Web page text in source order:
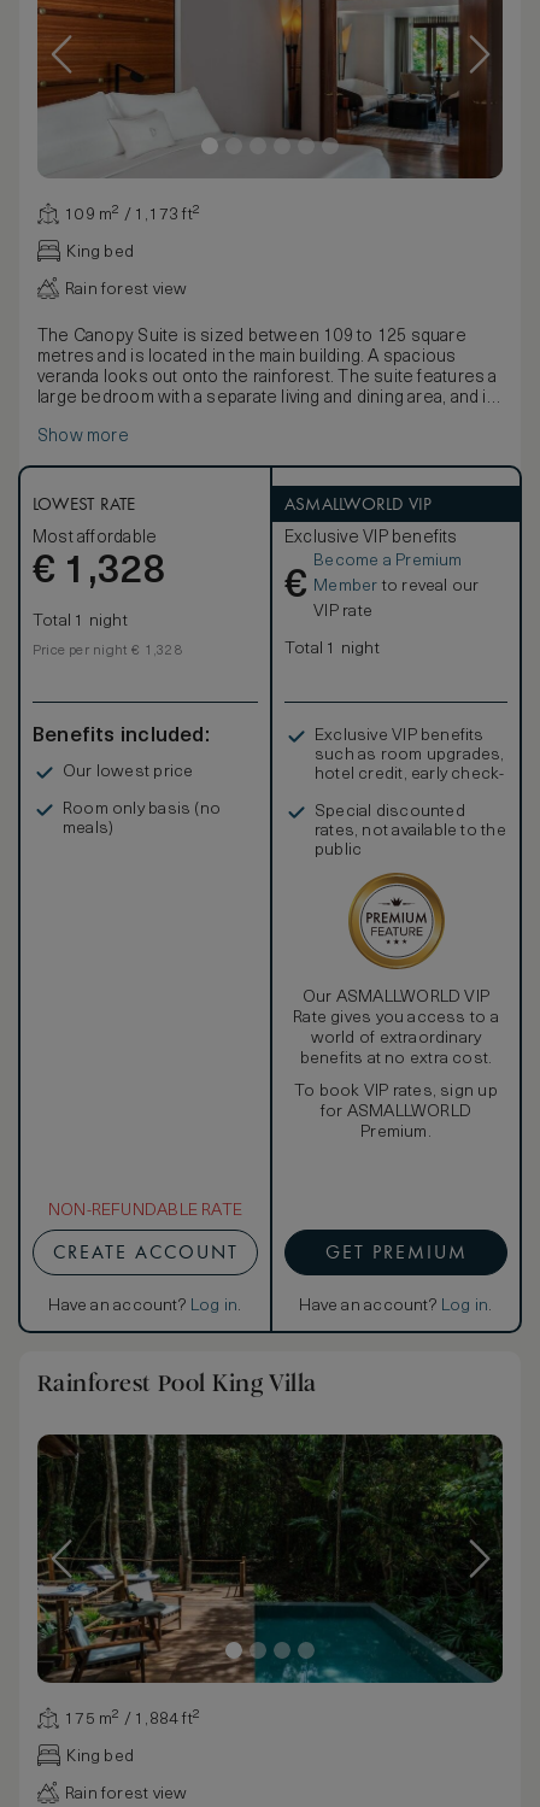
109 m² / 1,173 ft²
King bed
Rain forest view
The Canopy Suite is sized between 109 to 125 square
metres and is located in the main building. A spacious
veranda looks out onto the rainforest. The suite features a
large bedroom with a separate living and dining area, and is
Egyptian cotton linen, a large daybed, writing desk and a
a separate shower and lavatory area, bathtub, and a twin-
basin vanity with personal grooming kits. Complimentary
amenities include a minibar (excluding spirits), tea and
coffee making facilities, a personal safe, Wi-Fi, multi-
purpose charging ports and an IPTV.
Show more
LOWEST RATE
Most affordable
€ 1,328
Total 1 night
Price per night € 1,328
Benefits included:
Our lowest price
Room only basis (no
meals)
NON-REFUNDABLE RATE
CREATE ACCOUNT
Have an account? Log in.
ASMALLWORLD VIP
Exclusive VIP benefits
€
Become a Premium
Member to reveal our
VIP rate
Total 1 night
Exclusive VIP benefits
such as room upgrades,
hotel credit, early check-
Special discounted
rates, not available to the
public
Our ASMALLWORLD VIP
Rate gives you access to a
world of extraordinary
benefits at no extra cost.
To book VIP rates, sign up
for ASMALLWORLD
Premium.
GET PREMIUM
Have an account? Log in.
Rainforest Pool King Villa
175 m² / 1,884 ft²
King bed
Rain forest view